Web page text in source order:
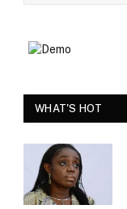
WHAT'S HOT